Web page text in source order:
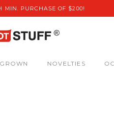
MIN. PURCHASE OF $200!
NOVELTIES